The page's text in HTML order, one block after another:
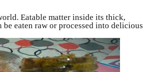
Eatable matter inside its thick,
eaten raw or processed into delicious